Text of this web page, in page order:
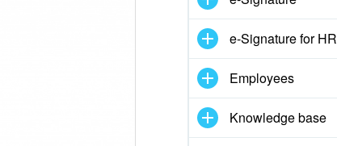
e-Signature for HR
Employees
Knowledge base